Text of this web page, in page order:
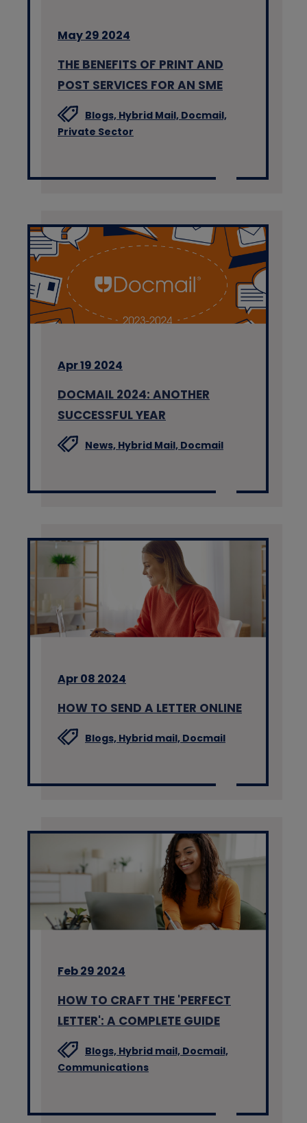
May 29 2024
THE BENEFITS OF PRINT AND
POST SERVICES FOR AN SME
Blogs, Hybrid Mail, Docmail,
Private Sector
Apr 19 2024
DOCMAIL 2024: ANOTHER
SUCCESSFUL YEAR
News, Hybrid Mail, Docmail
Apr 08 2024
HOW TO SEND A LETTER ONLINE
Blogs, Hybrid mail, Docmail
Feb 29 2024
HOW TO CRAFT THE 'PERFECT
LETTER': A COMPLETE GUIDE
Blogs, Hybrid mail, Docmail,
Communications